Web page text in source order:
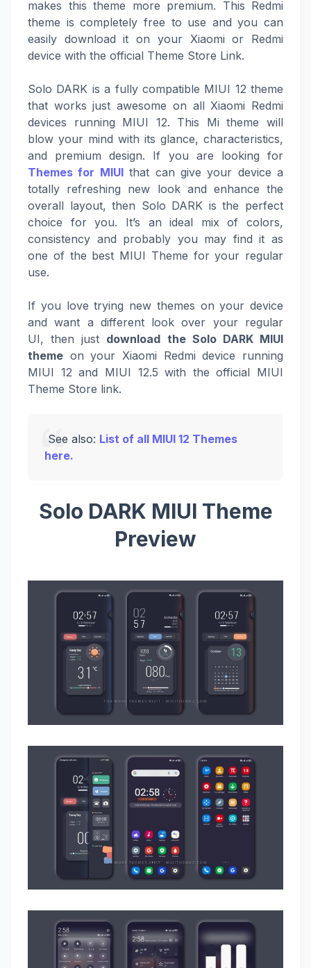
makes this theme more premium. This Redmi
theme is completely free to use and you can
easily download it on your Xiaomi or Redmi
device with the official Theme Store Link.
Solo DARK is a fully compatible MIUI 12 theme
that works just awesome on all Xiaomi Redmi
devices running MIUI 12. This Mi theme will
blow your mind with its glance, characteristics,
and premium design. If you are looking for
Themes for MIUIthat can give your device a
totally refreshing new look and enhance the
overall layout, then Solo DARK is the perfect
choice for you. It’s an ideal mix of colors,
consistency and probably you may find it as
one of the best MIUI Theme for your regular
use.
If you love trying new themes on your device
and want a different look over your regular
UI, then just download the Solo DARK MIUI
theme on your Xiaomi Redmi device running
MIUI 12 and MIUI 12.5 with the official MIUI
Theme Store link.
See also: List of all MIUI 12 Themes
here.
Solo DARK MIUI Theme
Preview